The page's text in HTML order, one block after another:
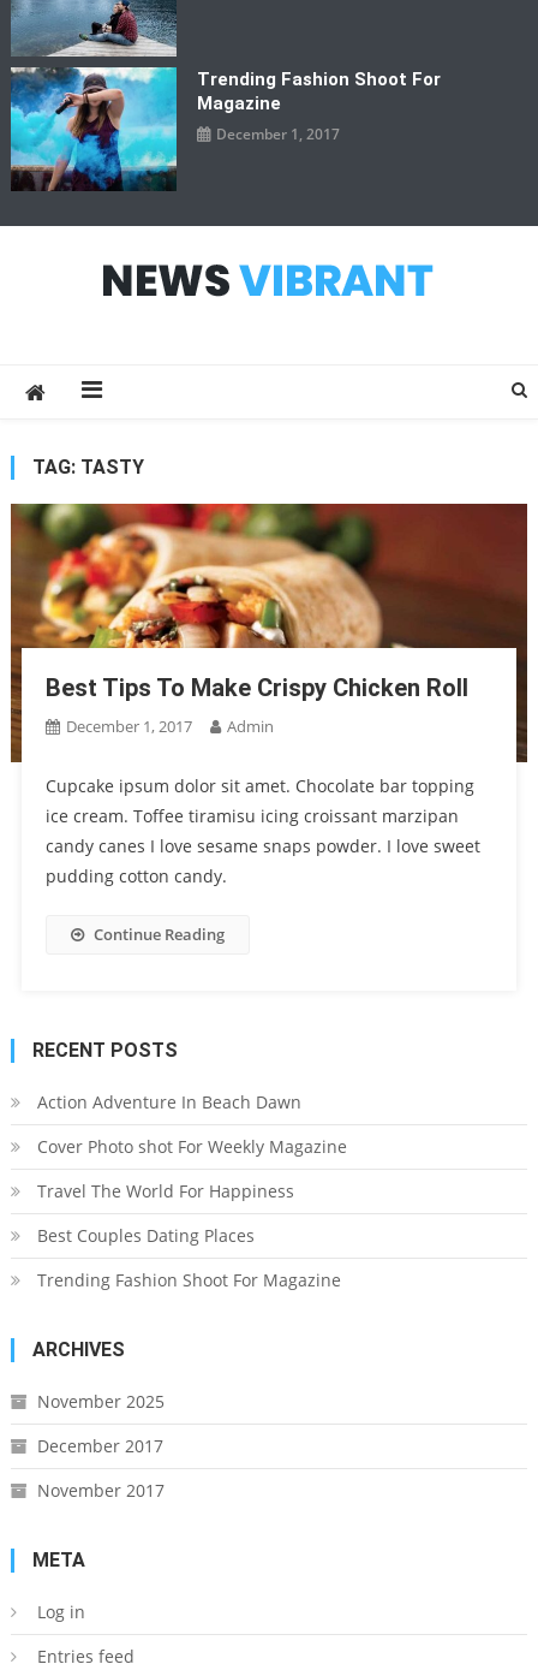
Trending Fashion Shoot For
Magazine
December 1, 2017
TAG: TASTY
Best Tips To Make Crispy Chicken Roll
December 1, 2017 Admin
Cupcake ipsum dolor sit amet. Chocolate bar topping
ice cream. Toffee tiramisu icing croissant marzipan
candy canes I love sesame snaps powder. I love sweet
pudding cotton candy.
Continue Reading
RECENT POSTS
Action Adventure In Beach Dawn
Cover Photo shot For Weekly Magazine
Travel The World For Happiness
Best Couples Dating Places
Trending Fashion Shoot For Magazine
ARCHIVES
November 2025
December 2017
November 2017
META
Log in
Entries feed